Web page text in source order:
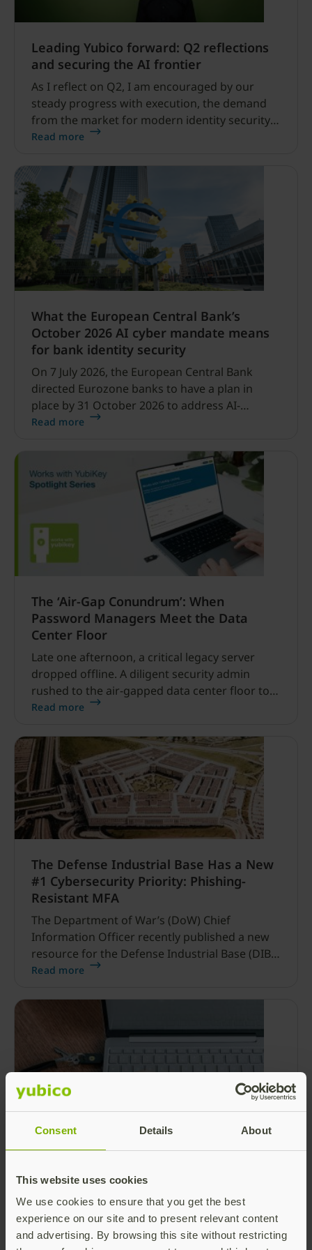
Consent Details About
This website uses cookies
We use cookies to ensure that you get the best
experience on our site and to present relevant content
and advertising. By browsing this site without restricting
Leading Yubico forward: Q2 reflections
and securing the AI frontier
As I reflect on Q2, I am encouraged by our
steady progress with execution, the demand
from the market for modern identity security
expanding, and our net sales and profitability
Read more
What the European Central Bank’s
October 2026 AI cyber mandate means
for bank identity security
On 7 July 2026, the European Central Bank
directed Eurozone banks to have a plan in
place by 31 October 2026 to address AI-
enabled cyber threats capable of disrupting
Read more
The ‘Air-Gap Conundrum’: When
Password Managers Meet the Data
Center Floor
Late one afternoon, a critical legacy server
dropped offline. A diligent security admin
rushed to the air-gapped data center floor to
fix it, but ran into a familiar barrier: clipboard
Read more
The Defense Industrial Base Has a New
#1 Cybersecurity Priority: Phishing-
Resistant MFA
The Department of War’s (DoW) Chief
Information Officer recently published a new
resource for the Defense Industrial Base (DIB)
Sector, and it’s refreshingly clear and simple.
Read more
RIP SMS: Microsoft transitioning to
method for Entra ID
The rules of digital identity are changing fast.
In fact, identity has become the primary attack
surface for modern cybercriminals globally,